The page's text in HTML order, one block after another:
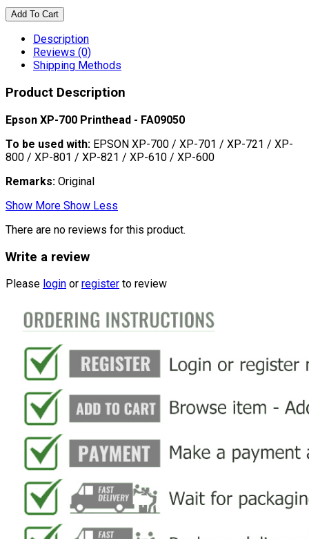
Add To Cart
Description
Reviews (0)
Shipping Methods
Product Description
Epson XP-700 Printhead - FA09050
To be used with: EPSON XP-700 / XP-701 / XP-721 / XP-
800 / XP-801 / XP-821 / XP-610 / XP-600
Remarks: Original
Show More Show Less
There are no reviews for this product.
Write a review
Please login or register to review